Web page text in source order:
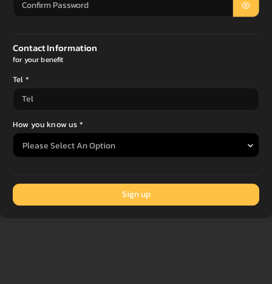
Contact Information
for your benefit
Tel *
How you know us *
Sign up